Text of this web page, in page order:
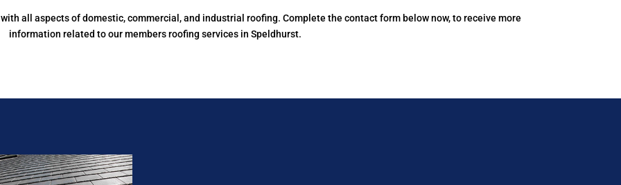
all aspects of domestic, commercial, and industrial roofing. Complete the contact form below now, to receive more
information related to our members roofing services in Speldhurst.